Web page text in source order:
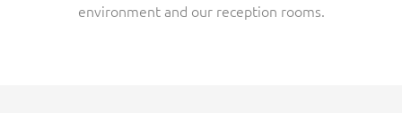
environment and our reception rooms.